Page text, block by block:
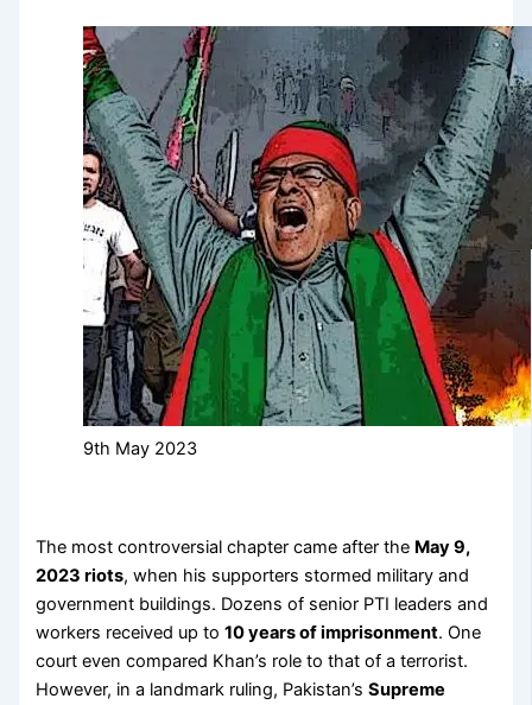
9th May 2023
The most controversial chapter came after the May 9,
2023 riots, when his supporters stormed military and
government buildings. Dozens of senior PTI leaders and
workers received up to10 years of imprisonment. One
court even compared Khan’s role to that of a terrorist.
However, in a landmark ruling, Pakistan’sSupreme